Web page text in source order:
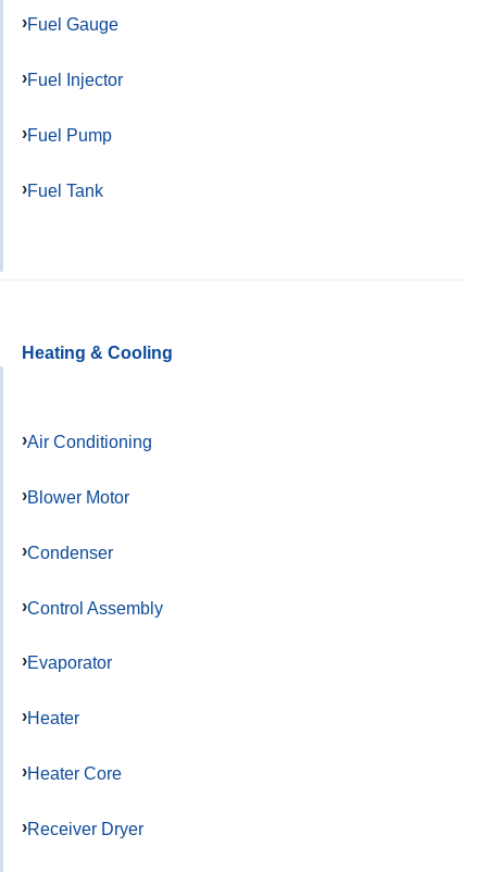
Fuel Gauge
Fuel Injector
Fuel Pump
Fuel Tank
Heating & Cooling
Air Conditioning
Blower Motor
Condenser
Control Assembly
Evaporator
Heater
Heater Core
Receiver Dryer